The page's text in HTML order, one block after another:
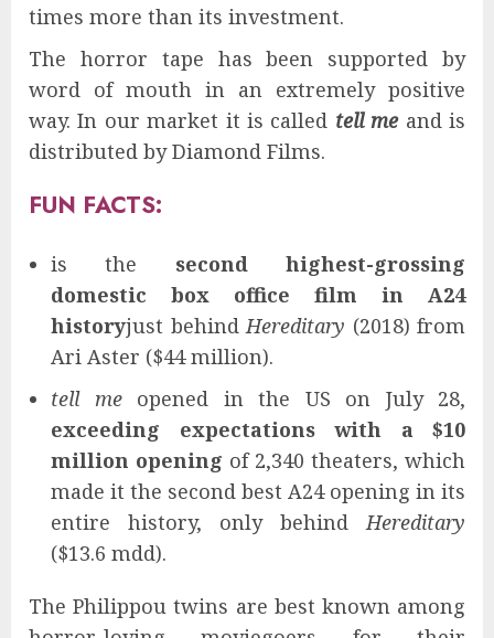
times more than its investment.
The horror tape has been supported by
word of mouth in an extremely positive
way. In our market it is called tell meand is
distributed by Diamond Films.
FUN FACTS:
is the second highest-grossing
domestic box office film in A24
historyjust behindHereditary (2018) from
Ari Aster ($44 million).
tell me opened in the US on July 28,
exceeding expectations with a $10
million opening of 2,340 theaters, which
made it the second best A24 opening in its
entire history, only behindHereditary
($13.6 mdd).
The Philippou twins are best known among